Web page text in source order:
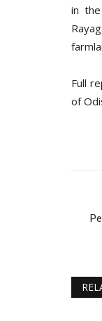
in
Full
of